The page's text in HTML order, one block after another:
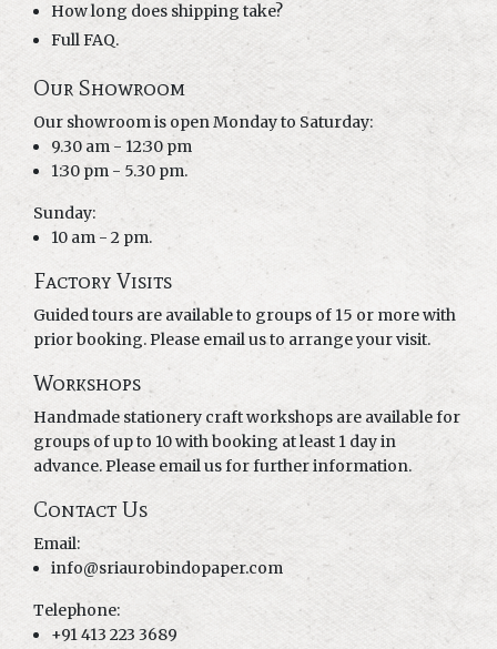
How long does shipping take?
Full FAQ.
Our Showroom
Our showroom is open Monday to Saturday:
9.30 am - 12:30 pm
1:30 pm - 5.30 pm.
Sunday:
10 am - 2 pm.
Factory Visits
Guided tours are available to groups of 15 or more with
prior booking. Please email us to arrange your visit.
Workshops
Handmade stationery craft workshops are available for
groups of up to 10 with booking at least 1 day in
advance. Please email us for further information.
Contact Us
Email:
info@sriaurobindopaper.com
Telephone:
+91 413 223 3689